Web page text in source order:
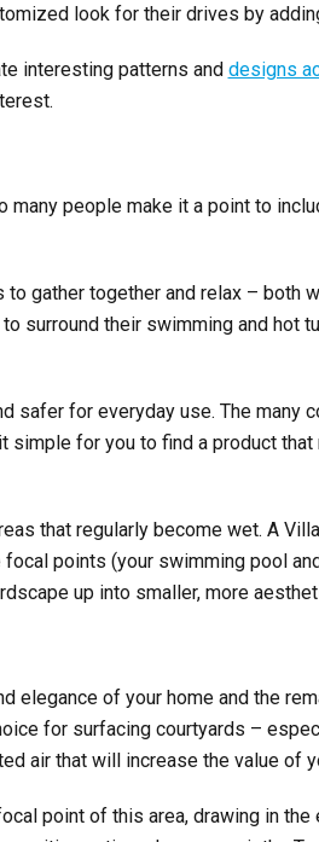
look for their drives by
interesting patterns and designs
many people make it a point to
gather together and relax – both
surround their swimming and hot
safer for everyday use. The many
for you to find a product
that regularly become wet. A
points (your swimming pool
up into smaller, more
elegance of your home and the
for surfacing courtyards –
air that will increase the value of
point of this area, drawing in